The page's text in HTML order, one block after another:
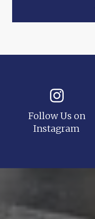
Follow Us on
Instagram